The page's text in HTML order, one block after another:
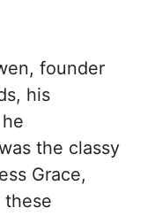
founder
his
the classy
Grace,
these